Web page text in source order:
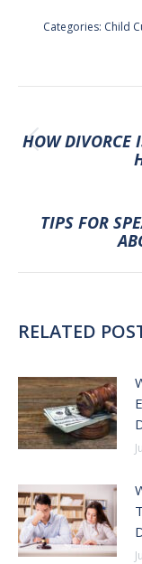
Categories: Child
POST
HOW DIVORCE
TIPS FOR
RELATED